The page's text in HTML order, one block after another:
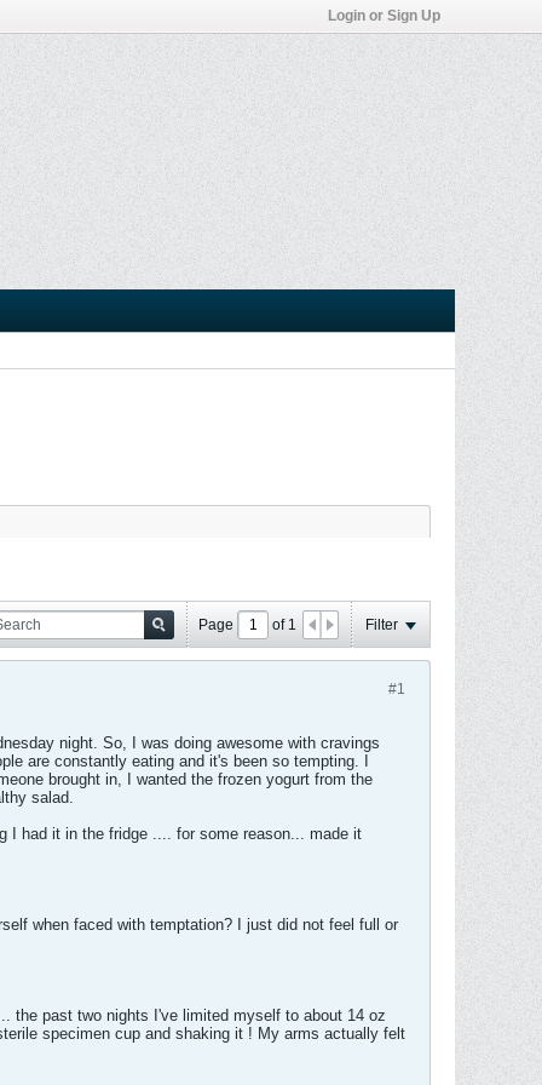
Login or Sign Up
Page of 1 Filter
#1
night. So, I was doing awesome with cravings
are constantly eating and it's been so tempting. I
brought in, I wanted the frozen yogurt from the
salad.
I had it in the fridge .... for some reason... made it
when faced with temptation? I just did not feel full or
the past two nights I've limited myself to about 14 oz
specimen cup and shaking it ! My arms actually felt